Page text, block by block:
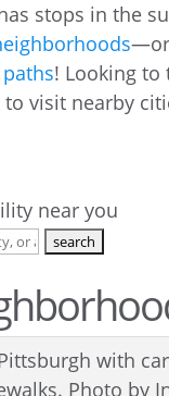
stops in the
—or
! Looking to
to visit nearby
near you